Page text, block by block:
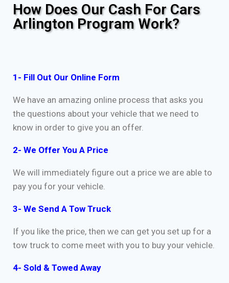
How Does Our Cash For Cars
Arlington Program Work?
1- Fill Out Our Online Form
We have an amazing online process that asks you
the questions about your vehicle that we need to
know in order to give you an offer.
2- We Offer You A Price
We will immediately figure out a price we are able to
pay you for your vehicle.
3- We Send A Tow Truck
If you like the price, then we can get you set up for a
tow truck to come meet with you to buy your vehicle.
4- Sold & Towed Away